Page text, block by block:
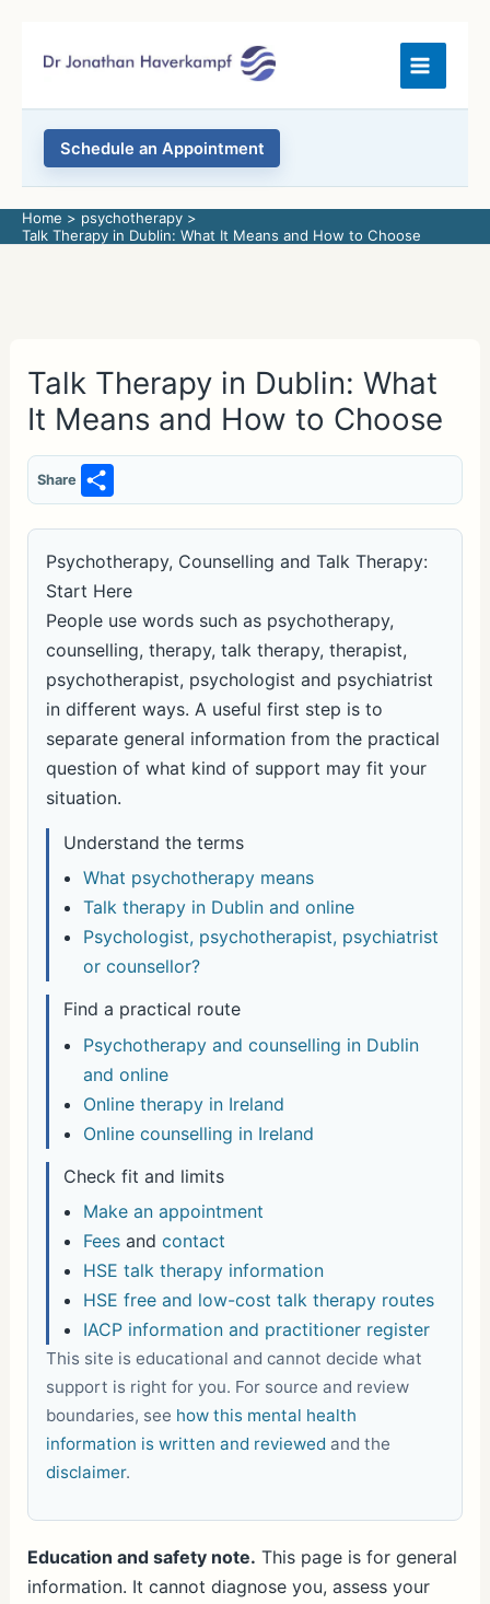
Schedule an Appointment
Home
psychotherapy
Talk Therapy in Dublin: What It Means and How to Choose
Talk Therapy in Dublin: What
It Means and How to Choose
Share
S
h
ar
e
Psychotherapy, Counselling and Talk Therapy:
Start Here
People use words such as psychotherapy,
counselling, therapy, talk therapy, therapist,
psychotherapist, psychologist and psychiatrist
in different ways. A useful first step is to
separate general information from the practical
question of what kind of support may fit your
situation.
Understand the terms
What psychotherapy means
Talk therapy in Dublin and online
Psychologist, psychotherapist, psychiatrist
or counsellor?
Find a practical route
Psychotherapy and counselling in Dublin
and online
Online therapy in Ireland
Online counselling in Ireland
Check fit and limits
Make an appointment
Feesand contact
HSE talk therapy information
HSE free and low-cost talk therapy routes
IACP information and practitioner register
This site is educational and cannot decide what
support is right for you. For source and review
boundaries, see how this mental health
information is written and reviewed and the
disclaimer.
Education and safety note. This page is for general
information. It cannot diagnose you, assess your